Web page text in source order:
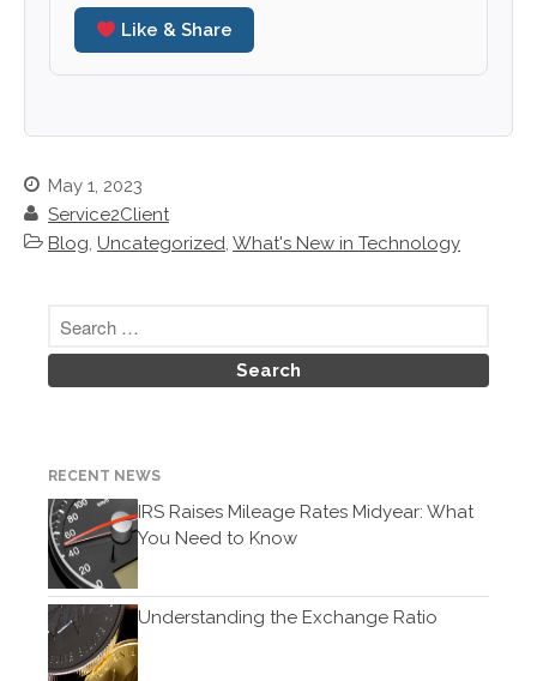
February 2020
November 2019
August 2019
July 2019
March 2019
January 2019
Like & Share
May 1, 2023
Service2Client
Blog, Uncategorized, What's New in Technology
RECENT NEWS
IRS Raises Mileage Rates Midyear: What
You Need to Know
Understanding the Exchange Ratio